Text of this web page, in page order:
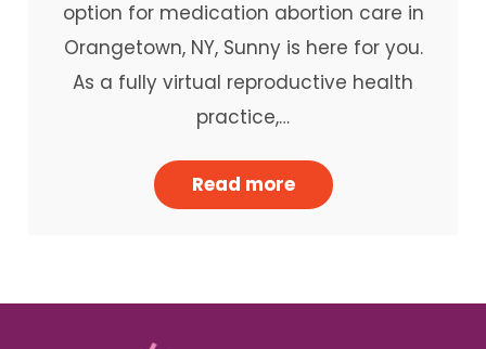
option for medication abortion care in
Orangetown, NY, Sunny is here for you.
As a fully virtual reproductive health
practice,…
Read more